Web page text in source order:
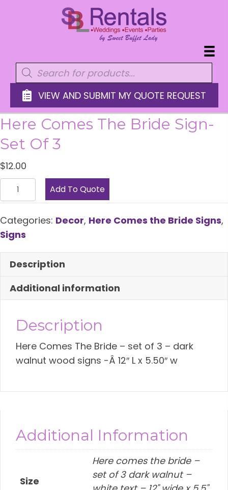
Products
search
VIEW AND SUBMIT MY QUOTE REQUEST
Here Comes The Bride Sign-
Set Of 3
$12.00
Here
Comes
Bride
Sign-
Set
quantity
Add To Quote
Categories: Decor, Here Comes the Bride Signs,
Signs
Description
Additional information
Description
Here Comes The Bride – set of 3 – dark
walnut wood signs -Â 12″ L x 5.50″ w
Additional Information
Size
Here comes the bride –
set of 3 dark walnut –